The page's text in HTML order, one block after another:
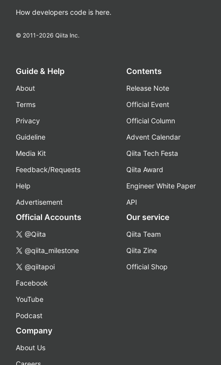
How developers code is here.
© 2011-2026 Qiita Inc.
Guide & Help
About
Terms
Privacy
Guideline
Media Kit
Feedback/Requests
Help
Advertisement
Contents
Release Note
Official Event
Official Column
Advent Calendar
Qiita Tech Festa
Qiita Award
Engineer White Paper
API
Official Accounts
@Qiita
@qiita_milestone
@qiitapoi
Facebook
YouTube
Podcast
Our service
Qiita Team
Qiita Zine
Official Shop
Company
About Us